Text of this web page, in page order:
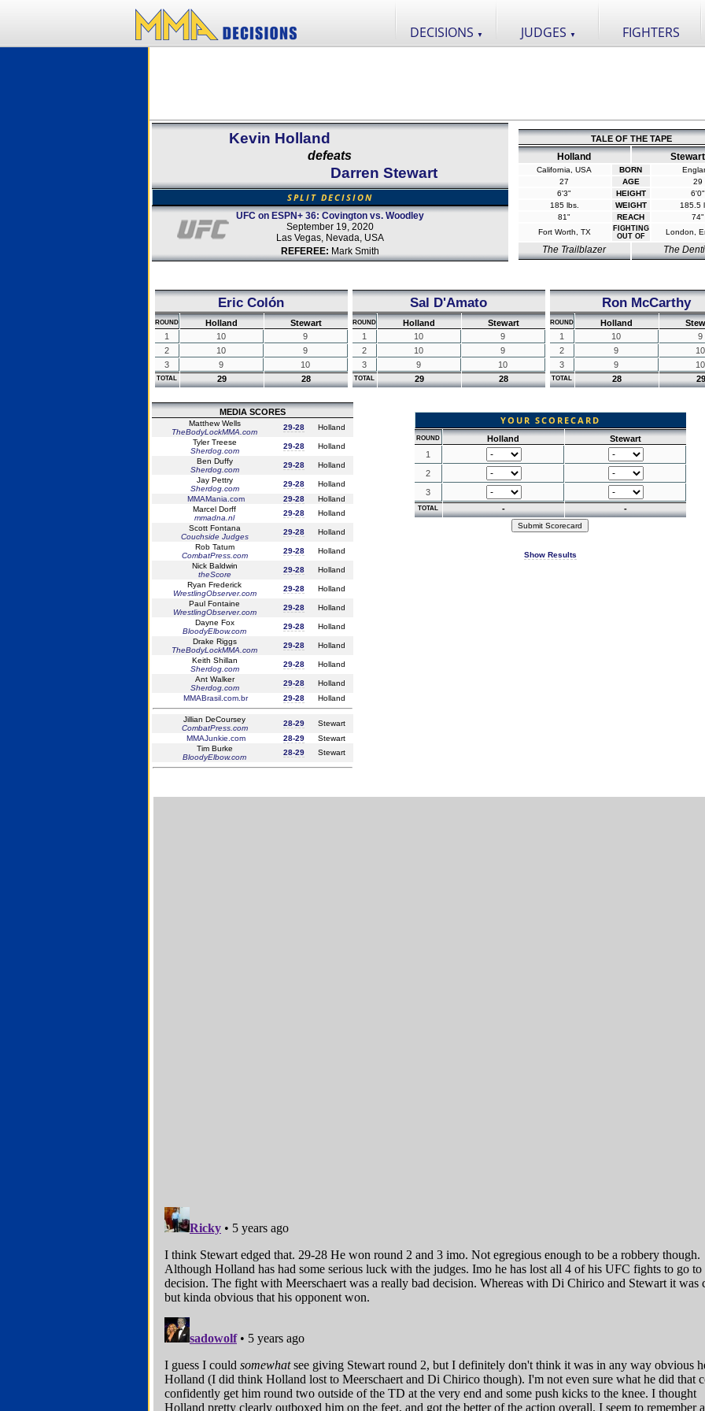
DECISIONS ▼ JUDGES ▼ FIGHTERS
Kevin Holland
defeats
Darren Stewart
SPLIT DECISION
UFC on ESPN+ 36: Covington vs. Woodley
September 19, 2020
Las Vegas, Nevada, USA
REFEREE: Mark Smith
TALE OF THE TAPE
Holland Stewart
California, USA BORN
27
AGE
29
6'3"
HEIGHT
6'0"
185 lbs.
WEIGHT
185.5
81"
REACH
74"
Fort Worth, TX
FIGHTING
OUT OF
London,
The Trailblazer The
Eric Colón
ROUND Holland
Stewart
1
10
9
2
10
9
3
9 10
TOTAL 29 28
Sal D'Amato
ROUND Holland
Stewart
1
10
9
2
10
9
3
9 10
TOTAL 29 28
Ron McCarthy
ROUND Holland
1
10
9
2
9
10
3
9 10
TOTAL 28 29
MEDIA SCORES
Matthew Wells
TheBodyLockMMA.com
29-28
Holland
Tyler Treese
Sherdog.com
29-28
Holland
Ben Duffy
Sherdog.com
29-28
Holland
Jay Pettry
Sherdog.com
29-28
Holland
MMAMania.com
29-28
Holland
Marcel Dorff
mmadna.nl
29-28
Holland
Scott Fontana
Couchside Judges
29-28
Holland
Rob Tatum
CombatPress.com
29-28
Holland
Nick Baldwin
theScore
29-28
Holland
Ryan Frederick
WrestlingObserver.com
29-28
Holland
Paul Fontaine
WrestlingObserver.com
29-28
Holland
Dayne Fox
BloodyElbow.com
29-28
Holland
Drake Riggs
TheBodyLockMMA.com
29-28
Holland
Keith Shillan
Sherdog.com
29-28
Holland
Ant Walker
Sherdog.com
29-28
Holland
MMABrasil.com.br
29-28 Holland
Jillian DeCoursey
CombatPress.com
28-29
Stewart
MMAJunkie.com
28-29
Stewart
Tim Burke
BloodyElbow.com
28-29 Stewart
YOUR SCORECARD
ROUND Holland
Stewart
1
2
3
TOTAL - -
Show Results